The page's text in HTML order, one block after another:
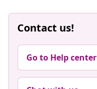
Contact us!
Go to Help center